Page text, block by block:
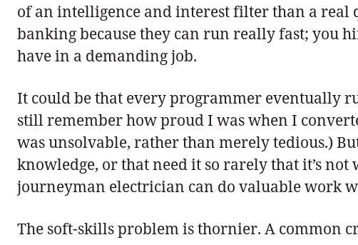
of an intelligence and interest filter than a real
banking because they can run really fast; you
have in a demanding job.
It could be that every programmer eventually
still remember how proud I was when I
was unsolvable, rather than merely tedious.)
knowledge, or that need it so rarely that it’s
journeyman electrician can do valuable work
The soft-skills problem is thornier. A common